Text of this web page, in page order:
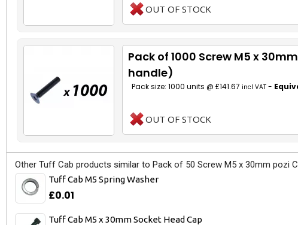
OUT OF STOCK
Pack of 1000 Screw M5 x
handle)
Pack size: 1000 units @ £141.67 incl VAT -
OUT OF STOCK
Other Tuff Cab products similar to Pack of 50 Screw M5 x 30mm pozi
Tuff Cab M5 Spring Washer
£0.01
Tuff Cab M5 x 30mm Socket Head Cap